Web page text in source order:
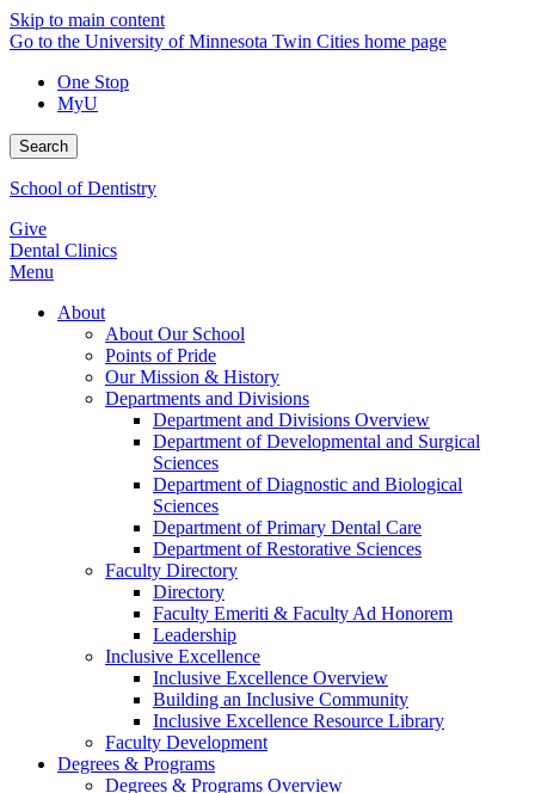
Skip to main content
Go to the University of Minnesota Twin Cities home page
One Stop
MyU
Search
School of Dentistry
Give
Dental Clinics
Menu
About
About Our School
Points of Pride
Our Mission & History
Departments and Divisions
Department and Divisions Overview
Department of Developmental and Surgical
Sciences
Department of Diagnostic and Biological
Sciences
Department of Primary Dental Care
Department of Restorative Sciences
Faculty Directory
Directory
Faculty Emeriti & Faculty Ad Honorem
Leadership
Inclusive Excellence
Inclusive Excellence Overview
Building an Inclusive Community
Inclusive Excellence Resource Library
Faculty Development
Degrees & Programs
Degrees & Programs Overview